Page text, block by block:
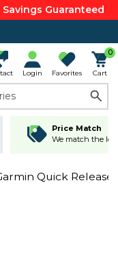
Guaranteed
Login Favorites
0
Cart
Price Match
We match the
Quick Release